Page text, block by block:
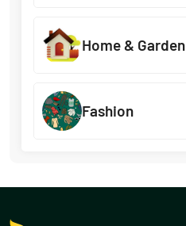
Home & Garden
Fashion